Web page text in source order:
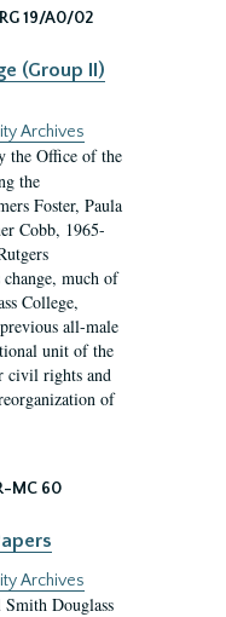
RG 19/A0/02
(Group II)
Archives
the Office of the
the
Foster, Paula
Cobb, 1965-
much of
College,
all-male
unit of the
civil rights and
of
MC 60
Archives
Douglass